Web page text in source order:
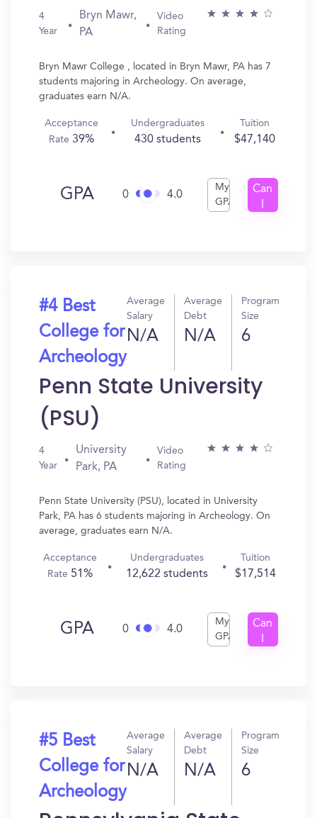
4
Year
Bryn Mawr,
PA
Video
Rating
Bryn Mawr College , located in Bryn Mawr, PA has 7
students majoring in Archeology. On average,
graduates earn N/A.
Acceptance
Rate 39%
Undergraduates
430 students
Tuition
$47,140
GPA 0 4.0
My
GPA
Can
#4 Best
College for
Archeology
Average
Salary
N/A
Average
Debt
N/A
Program
Size
6
Penn State University
(PSU)
4
Year
University
Park, PA
Video
Rating
Penn State University (PSU), located in University
Park, PA has 6 students majoring in Archeology. On
average, graduates earn N/A.
Acceptance
Rate 51%
Undergraduates
12,622 students
Tuition
$17,514
GPA 0 4.0
My
GPA
Can
#5 Best
College for
Archeology
Average
Salary
N/A
Average
Debt
N/A
Program
Size
6